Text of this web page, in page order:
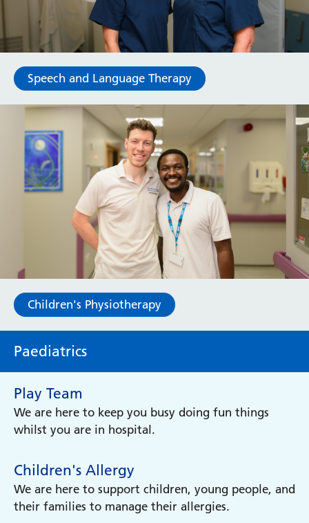
Paediatrics
Play Team
We are here to keep you busy doing fun things
whilst you are in hospital.
Children's Allergy
We are here to support children, young people, and
their families to manage their allergies.
Speech and Language Therapy
Children's Physiotherapy